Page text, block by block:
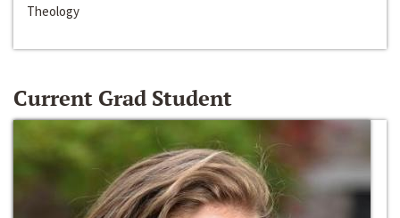
Theology
Current Grad Student